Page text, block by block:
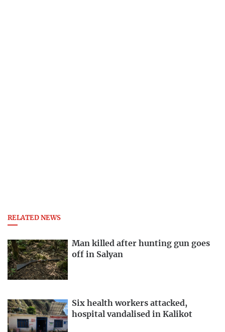
RELATED NEWS
Man killed after hunting gun goes
off in Salyan
Six health workers attacked,
hospital vandalised in Kalikot